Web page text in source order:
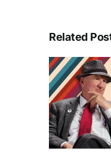
Related